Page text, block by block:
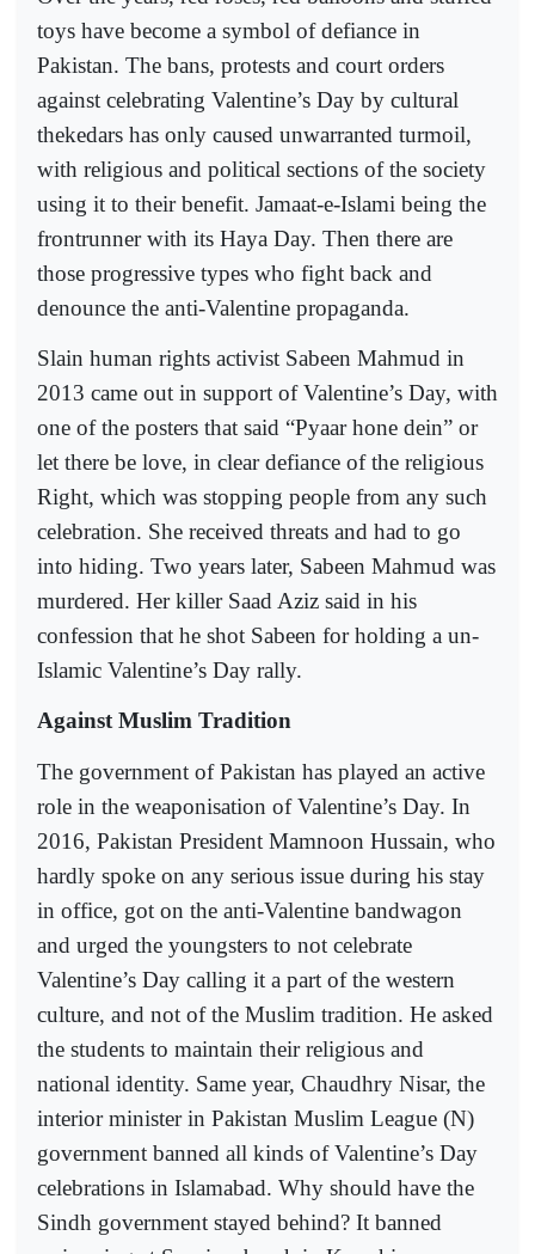
toys have become a symbol of defiance in
Pakistan. The bans, protests and court orders
against celebrating Valentine’s Day by cultural
thekedars has only caused unwarranted turmoil,
with religious and political sections of the society
using it to their benefit. Jamaat-e-Islami being the
frontrunner with its Haya Day. Then there are
those progressive types who fight back and
denounce the anti-Valentine propaganda.
Slain human rights activist Sabeen Mahmud in
2013 came out in support of Valentine’s Day, with
one of the posters that said “Pyaar hone dein” or
let there be love, in clear defiance of the religious
Right, which was stopping people from any such
celebration. She received threats and had to go
into hiding. Two years later, Sabeen Mahmud was
murdered. Her killer Saad Aziz said in his
confession that he shot Sabeen for holding a un-
Islamic Valentine’s Day rally.
Against Muslim Tradition
The government of Pakistan has played an active
role in the weaponisation of Valentine’s Day. In
2016, Pakistan President Mamnoon Hussain, who
hardly spoke on any serious issue during his stay
in office, got on the anti-Valentine bandwagon
and urged the youngsters to not celebrate
Valentine’s Day calling it a part of the western
culture, and not of the Muslim tradition. He asked
the students to maintain their religious and
national identity. Same year, Chaudhry Nisar, the
interior minister in Pakistan Muslim League (N)
government banned all kinds of Valentine’s Day
celebrations in Islamabad. Why should have the
Sindh government stayed behind? It banned